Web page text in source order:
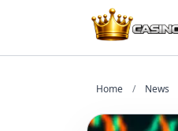
Home / News